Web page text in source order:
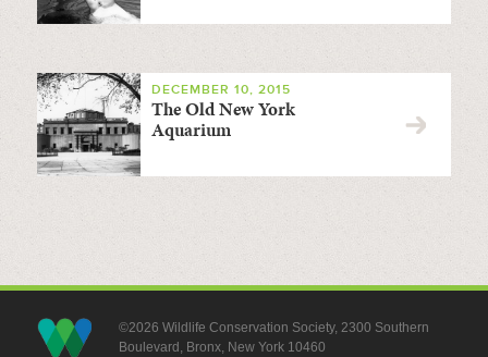
DECEMBER 10, 2015
The Old New York
Aquarium
©2026 Wildlife Conservation Society, 2300 Southern
Boulevard, Bronx, New York 10460